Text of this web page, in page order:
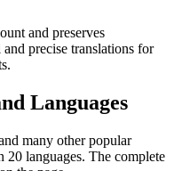
and preserves
precise translations for
Languages
many other popular
20 languages. The complete